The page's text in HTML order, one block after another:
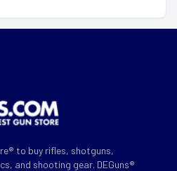
to buy rifles, shotguns,
and shooting gear. DEGuns®